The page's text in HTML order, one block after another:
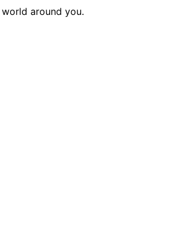
around you.